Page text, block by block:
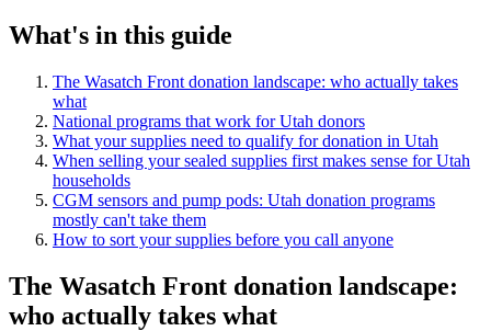
What's in this guide
The Wasatch Front donation landscape: who actually takes
what
National programs that work for Utah donors
What your supplies need to qualify for donation in Utah
When selling your sealed supplies first makes sense for Utah
households
CGM sensors and pump pods: Utah donation programs
mostly can't take them
How to sort your supplies before you call anyone
The Wasatch Front donation landscape:
who actually takes what